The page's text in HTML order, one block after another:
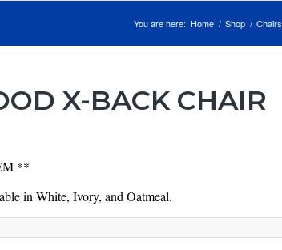
You are here: Home / Shop / Chairs
X-BACK CHAIR
**
in White, Ivory, and Oatmeal.